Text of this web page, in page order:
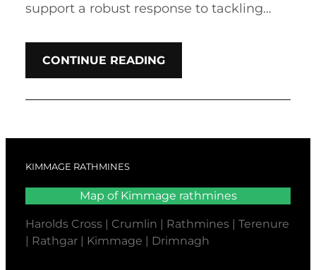
support a robust response to tackling…
CONTINUE READING
KIMMAGE RATHMINES
Map of Kimmage rathmines
Harolds Cross | Crumlin | Rathmines | Terenure
| Rathgar | Kimmage | Drimnagh